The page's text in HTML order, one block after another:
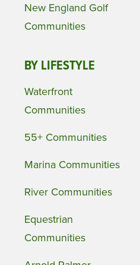
New England Golf
Communities
BY LIFESTYLE
Waterfront
Communities
55+ Communities
Marina Communities
River Communities
Equestrian
Communities